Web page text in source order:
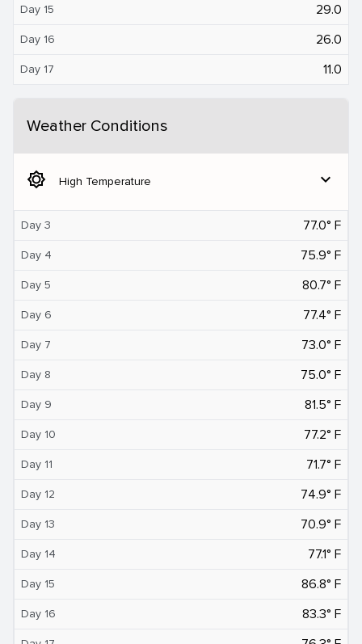
Day 15 29.0
Day 16 26.0
Day 17 11.0
Weather Conditions
brightness_5 High Temperature expand_more
Day 3 77.0° F
Day 4 75.9° F
Day 5 80.7° F
Day 6 77.4° F
Day 7 73.0° F
Day 8 75.0° F
Day 9 81.5° F
Day 10 77.2° F
Day 11 71.7° F
Day 12 74.9° F
Day 13 70.9° F
Day 14 77.1° F
Day 15 86.8° F
Day 16 83.3° F